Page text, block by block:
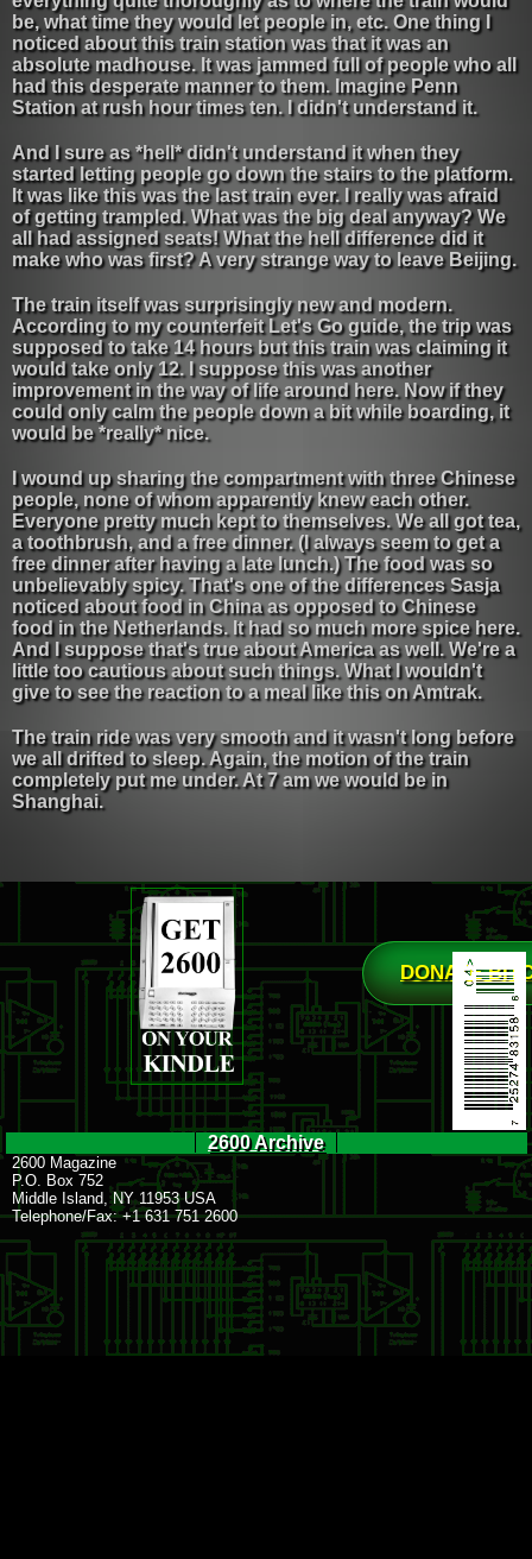
be, what time they would let people in, etc. One thing I
noticed about this train station was that it was an
absolute madhouse. It was jammed full of people who all
had this desperate manner to them. Imagine Penn
Station at rush hour times ten. I didn't understand it.
And I sure as *hell* didn't understand it when they
started letting people go down the stairs to the platform.
It was like this was the last train ever. I really was afraid
of getting trampled. What was the big deal anyway? We
all had assigned seats! What the hell difference did it
make who was first? A very strange way to leave Beijing.
The train itself was surprisingly new and modern.
According to my counterfeit Let's Go guide, the trip was
supposed to take 14 hours but this train was claiming it
would take only 12. I suppose this was another
improvement in the way of life around here. Now if they
could only calm the people down a bit while boarding, it
would be *really* nice.
I wound up sharing the compartment with three Chinese
people, none of whom apparently knew each other.
Everyone pretty much kept to themselves. We all got tea,
a toothbrush, and a free dinner. (I always seem to get a
free dinner after having a late lunch.) The food was so
unbelievably spicy. That's one of the differences Sasja
noticed about food in China as opposed to Chinese
food in the Netherlands. It had so much more spice here.
And I suppose that's true about America as well. We're a
little too cautious about such things. What I wouldn't
give to see the reaction to a meal like this on Amtrak.
The train ride was very smooth and it wasn't long before
we all drifted to sleep. Again, the motion of the train
completely put me under. At 7 am we would be in
Shanghai.
DONATE
2600 Archive
2600 Magazine
P.O. Box 752
Middle Island, NY 11953 USA
Telephone/Fax: +1 631 751 2600